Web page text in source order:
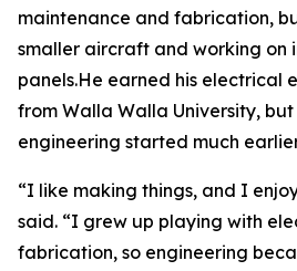
maintenance and fabrication,
smaller aircraft and working on
panels.He earned his electrical
from Walla Walla University, but
engineering started much
“I like making things, and I
said. “I grew up playing with
fabrication, so engineering